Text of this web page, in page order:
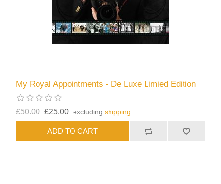
My Royal Appointments - De Luxe Limied Edition
£50.00 £25.00 excludingshipping